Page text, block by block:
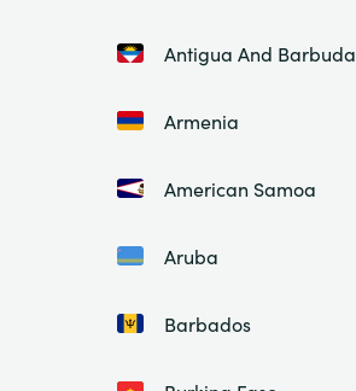
Antigua And Barbuda
Armenia
American Samoa
Aruba
Barbados